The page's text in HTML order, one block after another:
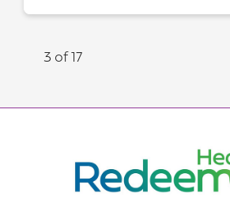
3 of 17